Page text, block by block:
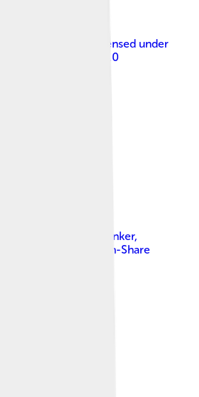
, licensed under
Share Alike 3.0
Dzlinker,
Commons Attribution-Share